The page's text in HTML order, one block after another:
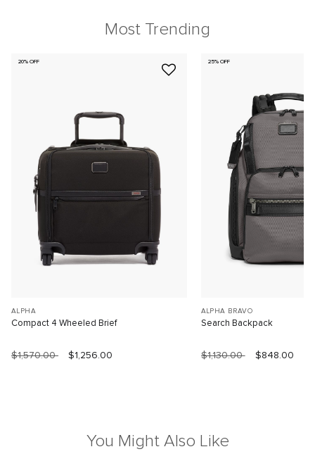
Most Trending
20% OFF
ALPHA
Compact 4 Wheeled Brief
$1,570.00 $1,256.00
25% OFF
ALPHA BRAVO
Search Backpack
$1,130.00 $848.00
You Might Also Like